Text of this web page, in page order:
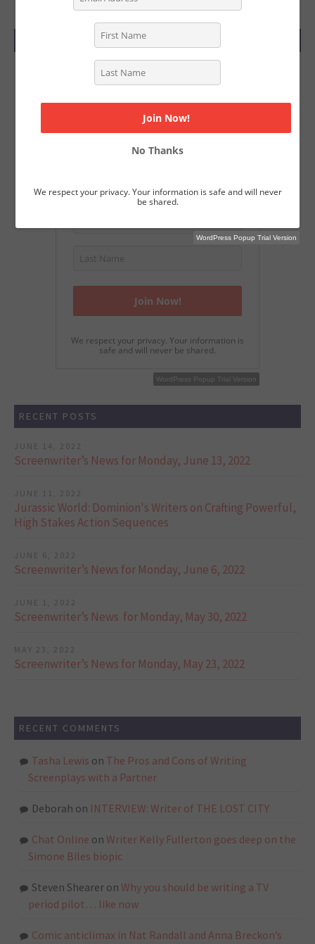
SUBSCRIBE TODAY
Join Our Magazine
Get a free subscription to Screenwriting
Magazine and download over 40
Academy Nominated screenplays.
We respect your privacy. Your information is
safe and will never be shared.
WordPress Popup Free Version
WordPress Popup Trial Version
RECENT POSTS
JUNE 14, 2022
Screenwriter’s News for Monday, June 13, 2022
JUNE 11, 2022
Jurassic World: Dominion's Writers on Crafting Powerful,
High Stakes Action Sequences
JUNE 6, 2022
Screenwriter’s News for Monday, June 6, 2022
JUNE 1, 2022
Screenwriter’s News for Monday, May 30, 2022
MAY 23, 2022
Screenwriter’s News for Monday, May 23, 2022
RECENT COMMENTS
Tasha Lewis on The Pros and Cons of Writing
Screenplays with a Partner
Deborah on INTERVIEW: Writer of THE LOST CITY
Chat Online on Writer Kelly Fullerton goes deep on the
Simone Biles biopic
Steven Shearer on Why you should be writing a TV
period pilot… like now
Comic anticlimax in Nat Randall and Anna Breckon’s
No Thanks
We respect your privacy. Your information is safe and will never
be shared.
WordPress Popup Trial Version